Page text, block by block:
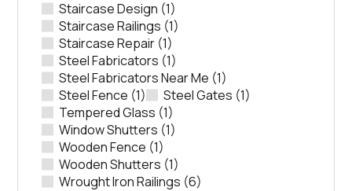
Staircase Design (1)
Staircase Railings (1)
Staircase Repair (1)
Steel Fabricators (1)
Steel Fabricators Near Me (1)
Steel Fence (1) Steel Gates (1)
Tempered Glass (1)
Window Shutters (1)
Wooden Fence (1)
Wooden Shutters (1)
Wrought Iron Railings (6)